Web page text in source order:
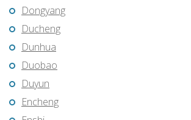
Dongyang
Ducheng
Dunhua
Duobao
Duyun
Encheng